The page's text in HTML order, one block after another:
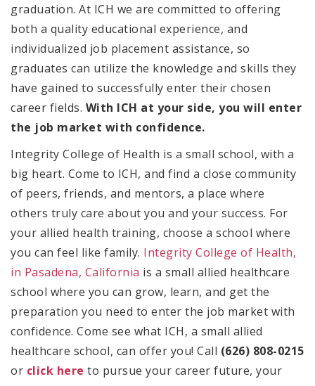
graduation. At ICH we are committed to offering
both a quality educational experience, and
individualized job placement assistance, so
graduates can utilize the knowledge and skills they
have gained to successfully enter their chosen
career fields. With ICH at your side, you will enter
the job market with confidence.
Integrity College of Health is a small school, with a
big heart. Come to ICH, and find a close community
of peers, friends, and mentors, a place where
others truly care about you and your success. For
your allied health training, choose a school where
you can feel like family. Integrity College of Health,
in Pasadena, California is a small allied healthcare
school where you can grow, learn, and get the
preparation you need to enter the job market with
confidence. Come see what ICH, a small allied
healthcare school, can offer you! Call (626) 808-0215
or click here to pursue your career future, your